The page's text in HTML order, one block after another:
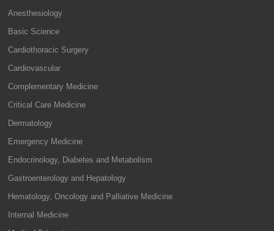
Anesthesiology
Basic Science
Cardiothoracic Surgery
Cardiovascular
Complementary Medicine
Critical Care Medicine
Dermatology
Emergency Medicine
Endocrinology, Diabetes and Metabolism
Gastroenterology and Hepatology
Hematology, Oncology and Palliative Medicine
Internal Medicine